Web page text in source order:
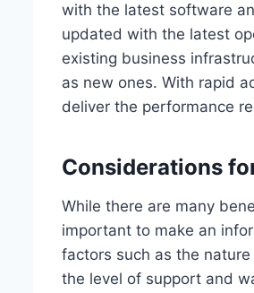
with the latest software
updated with the latest
existing business
as new ones. With rapid
deliver the performance
Considerations
While there are many
important to make an
factors such as the
the level of support and